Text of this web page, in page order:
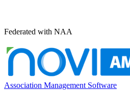
Federated with NAA
Association Management Software